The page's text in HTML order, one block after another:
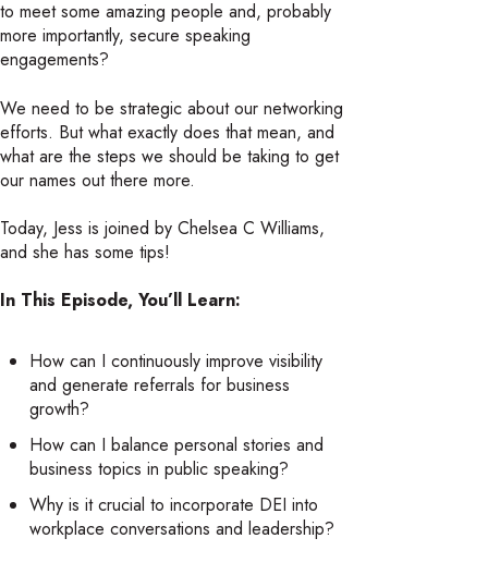
to meet some amazing people and, probably
more importantly, secure speaking
engagements?
We need to be strategic about our networking
efforts. But what exactly does that mean, and
what are the steps we should be taking to get
our names out there more.
Today, Jess is joined by Chelsea C Williams,
and she has some tips!
In This Episode, You’ll Learn:
How can I continuously improve visibility
and generate referrals for business
growth?
How can I balance personal stories and
business topics in public speaking?
Why is it crucial to incorporate DEI into
workplace conversations and leadership?